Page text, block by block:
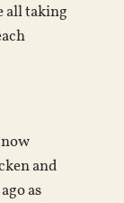
all taking
and
as